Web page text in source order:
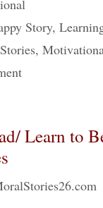
Story,
,
Learn to